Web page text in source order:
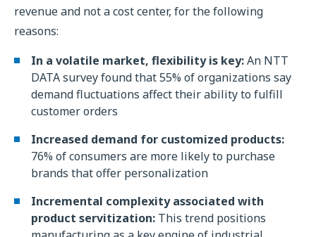
revenue and not a cost center, for the following
reasons:
In a volatile market, flexibility is key:An NTT
DATA survey found that 55% of organizations say
demand fluctuations affect their ability to fulfill
customer orders
Increased demand for customized products:
76% of consumers are more likely to purchase
brands that offer personalization
Incremental complexity associated with
product servitization: This trend positions